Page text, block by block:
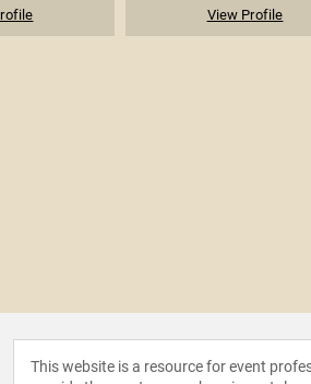
View Profile
This website is a resource for event